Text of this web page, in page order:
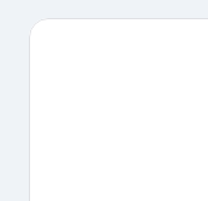
skiing lessons, or